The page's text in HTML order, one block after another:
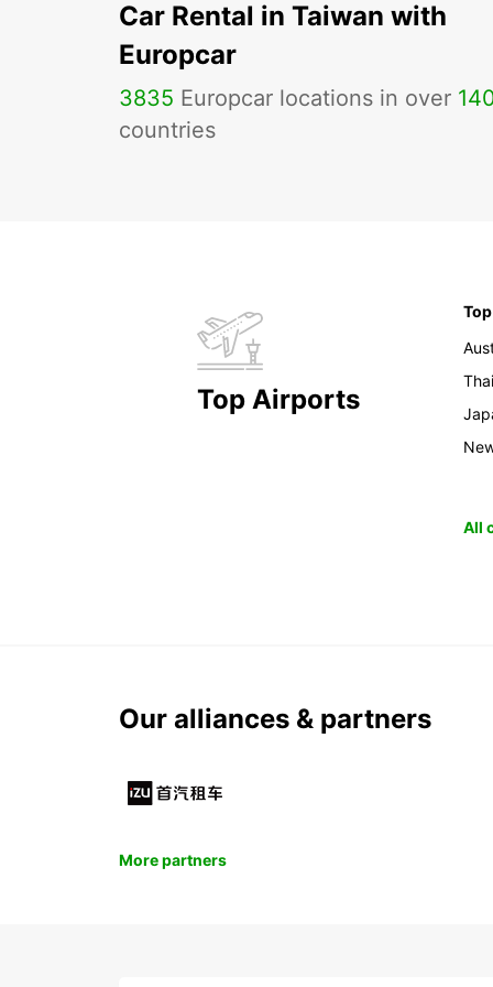
Car Rental in Taiwan with
Europcar
3835 Europcar locations in over
countries
Top Airports
All
Our alliances & partners
More partners